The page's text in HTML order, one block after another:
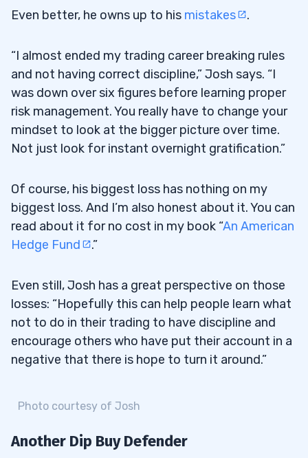
Even better, he owns up to his mistakes .
“I almost ended my trading career breaking rules
and not having correct discipline,” Josh says. “I
was down over six figures before learning proper
risk management. You really have to change your
mindset to look at the bigger picture over time.
Not just look for instant overnight gratification.”
Of course, his biggest loss has nothing on my
biggest loss. And I’m also honest about it. You can
read about it for no cost in my book “An American
Hedge Fund
.”
Even still, Josh has a great perspective on those
losses: “Hopefully this can help people learn what
not to do in their trading to have discipline and
encourage others who have put their account in a
negative that there is hope to turn it around.”
Photo courtesy of Josh
Another Dip Buy Defender